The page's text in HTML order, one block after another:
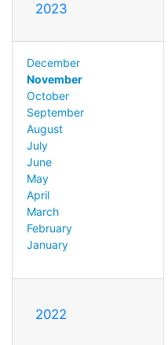
2023
December
November
October
September
August
July
June
May
April
March
February
January
2022